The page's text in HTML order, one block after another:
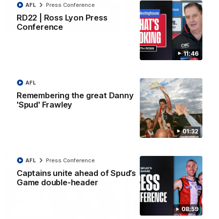
11:46
RD22 | Ross Lyon Press
Conference
AFL Press Conference
01:32
Remembering the great Danny
'Spud' Frawley
AFL
08:59
Captains unite ahead of Spud’s
Game double-header
AFL Press Conference
08:20
Marvel Stadium.
AFL
RD20 | Highlights v
North Melbourne
Roos.
AFL
Press Conferences